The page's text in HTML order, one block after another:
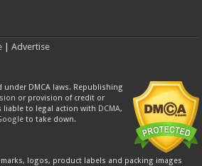
|Advertise
under DMCA laws. Republishing
or provision of credit or
to legal action with DCMA,
to take down.
logos, product labels and packing images